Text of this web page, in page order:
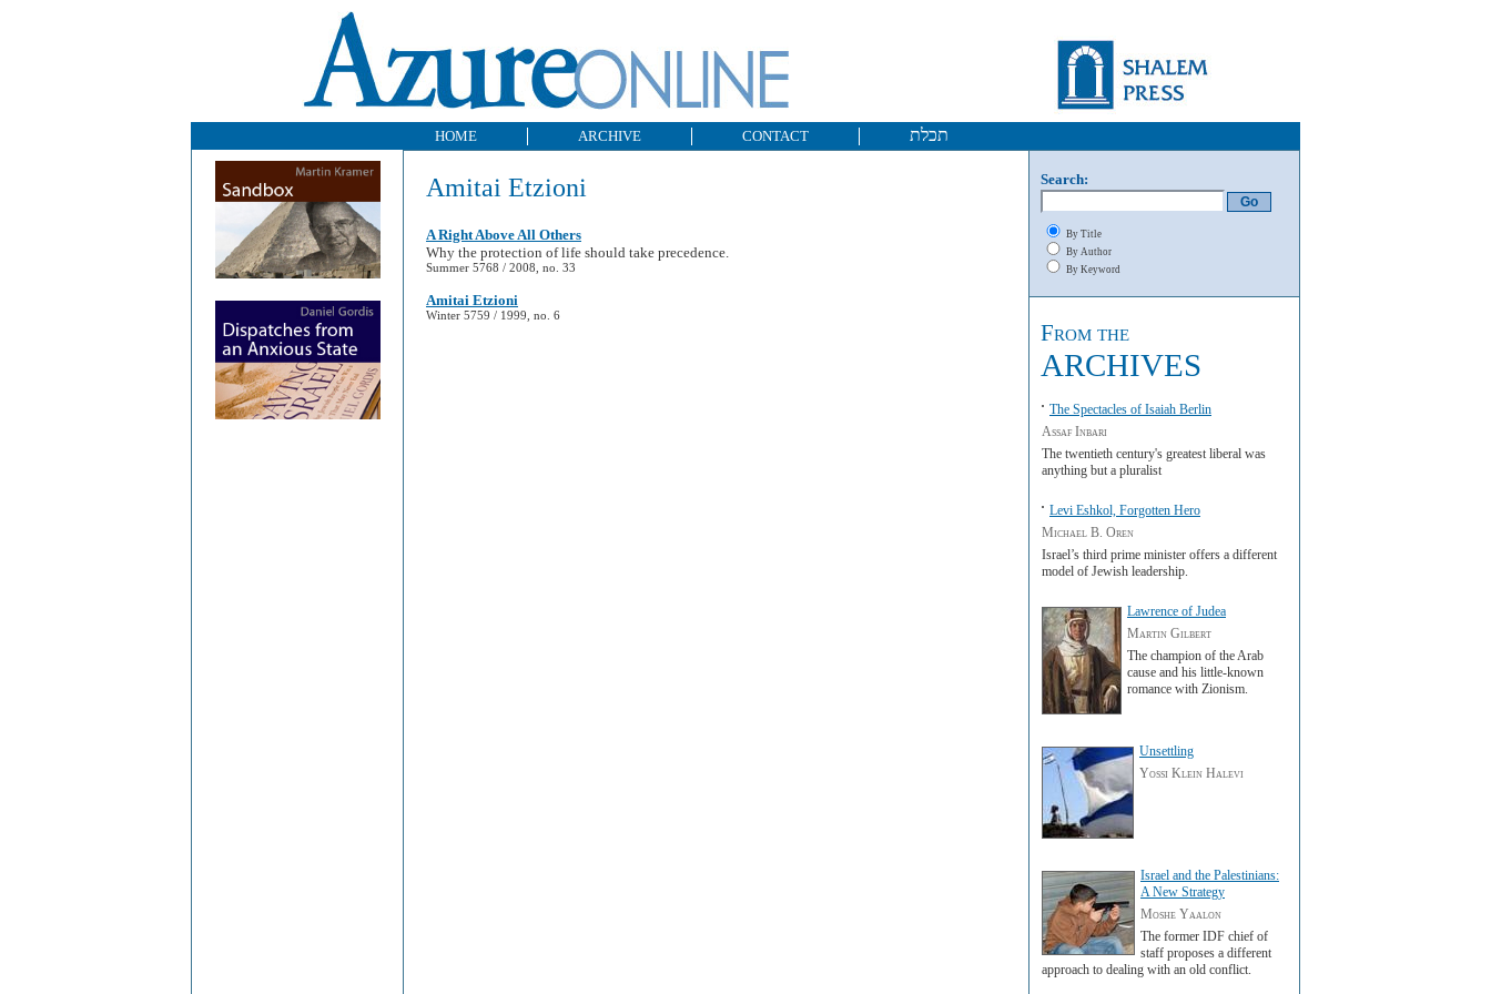
HOME ARCHIVE CONTACT תכלת
Amitai Etzioni
A Right Above All Others
Why the protection of life should take precedence.
Summer 5768 / 2008, no. 33
Amitai Etzioni
Winter 5759 / 1999, no. 6
Search:
By Title
By Author
By Keyword
From the
ARCHIVES
The Spectacles of Isaiah Berlin
Assaf Inbari
The twentieth century's greatest liberal was
anything but a pluralist
Levi Eshkol, Forgotten Hero
Michael B. Oren
Israel’s third prime minister offers a different
model of Jewish leadership.
Lawrence of Judea
Martin Gilbert
The champion of the Arab
cause and his little-known
romance with Zionism.
Unsettling
Yossi Klein Halevi
Israel and the Palestinians:
A New Strategy
Moshe Yaalon
The former IDF chief of
staff proposes a different
approach to dealing with an old conflict.